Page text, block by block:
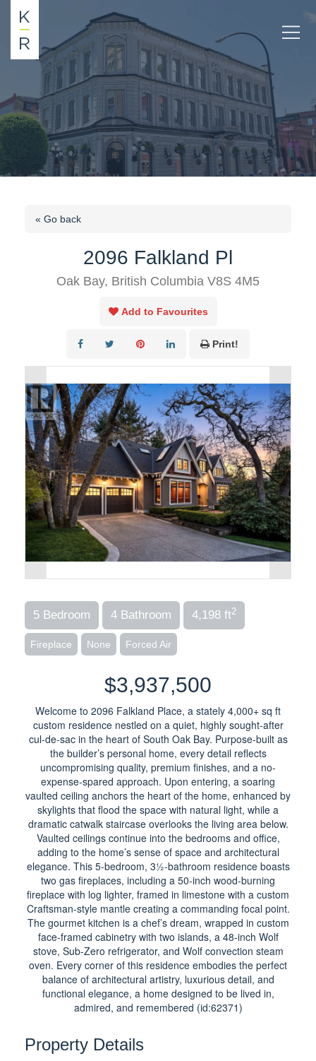
« Go back
2096 Falkland Pl
Oak Bay, British Columbia V8S 4M5
Add to Favourites
Print!
5 Bedroom 4 Bathroom 4,198 ft2
Fireplace None Forced Air
$3,937,500
Welcome to 2096 Falkland Place, a stately 4,000+ sq ft
custom residence nestled on a quiet, highly sought-after
cul-de-sac in the heart of South Oak Bay. Purpose-built as
the builder’s personal home, every detail reflects
uncompromising quality, premium finishes, and a no-
expense-spared approach. Upon entering, a soaring
vaulted ceiling anchors the heart of the home, enhanced by
skylights that flood the space with natural light, while a
dramatic catwalk staircase overlooks the living area below.
Vaulted ceilings continue into the bedrooms and office,
adding to the home’s sense of space and architectural
elegance. This 5-bedroom, 3½-bathroom residence boasts
two gas fireplaces, including a 50-inch wood-burning
fireplace with log lighter, framed in limestone with a custom
Craftsman-style mantle creating a commanding focal point.
The gourmet kitchen is a chef’s dream, wrapped in custom
face-framed cabinetry with two islands, a 48-inch Wolf
stove, Sub-Zero refrigerator, and Wolf convection steam
oven. Every corner of this residence embodies the perfect
balance of architectural artistry, luxurious detail, and
functional elegance, a home designed to be lived in,
admired, and remembered (id:62371)
Property Details